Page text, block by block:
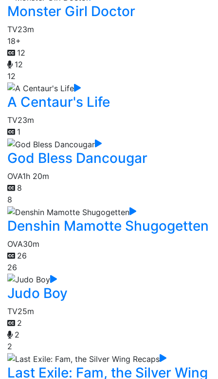
Monster Girl Doctor
TV23m
18+
12
12
12
A Centaur's Life
TV23m
1
God Bless Dancougar
OVA1h 20m
8
8
Denshin Mamotte Shugogetten
OVA30m
26
26
Judo Boy
TV25m
2
2
2
Last Exile: Fam, the Silver Wing